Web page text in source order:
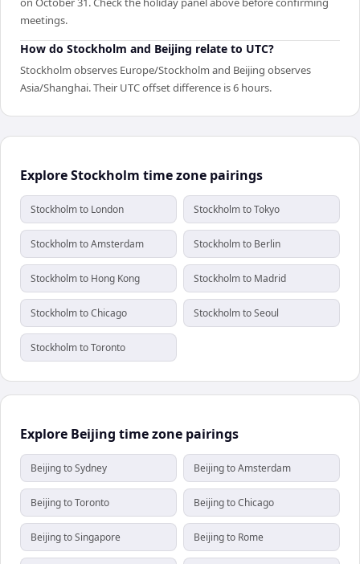
meetings.
How do Stockholm and Beijing relate to UTC?
Stockholm observes Europe/Stockholm and Beijing observes
Asia/Shanghai. Their UTC offset difference is 6 hours.
Explore Stockholm time zone pairings
Stockholm to London Stockholm to Tokyo
Stockholm to Amsterdam Stockholm to Berlin
Stockholm to Hong Kong Stockholm to Madrid
Stockholm to Chicago Stockholm to Seoul
Stockholm to Toronto
Explore Beijing time zone pairings
Beijing to Sydney Beijing to Amsterdam
Beijing to Toronto Beijing to Chicago
Beijing to Singapore Beijing to Rome